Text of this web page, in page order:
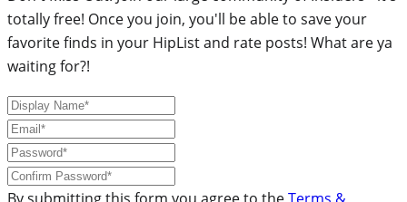
totally free! Once you join, you'll be able to save your
favorite finds in your HipList and rate posts! What are ya
waiting for?!